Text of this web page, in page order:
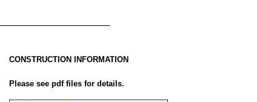
CONSTRUCTION INFORMATION
Please see pdf files for details.